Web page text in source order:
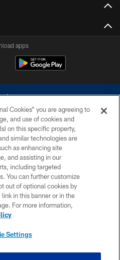
apps
Do not duplicate in any form
Cowboys. The Dallas Cowboys
with any person to request personal or
information.
POLICY
MAP
Cookies” you are agreeing to
and use of cookies and
on this specific property,
similar technologies are
as enhancing site
and assisting in our
including targeted
You can further customize
out of optional cookies by
in this banner or in the
For more information,
Settings